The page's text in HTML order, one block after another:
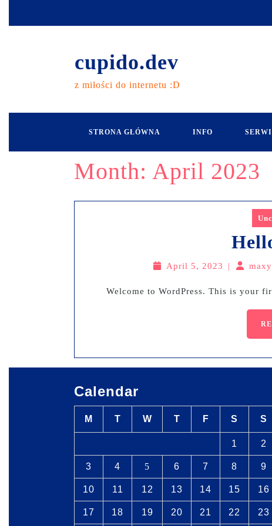
cupido.dev
z miłości do internetu :D
STRONA GŁÓWNA INFO
Month: April 2023
April 5, 2023 | maxy
Welcome to WordPress. This is
Calendar
M T W T F S S
1 2
3 4 5 6 7 8 9
10 11 12 13 14 15 16
17 18 19 20 21 22 23